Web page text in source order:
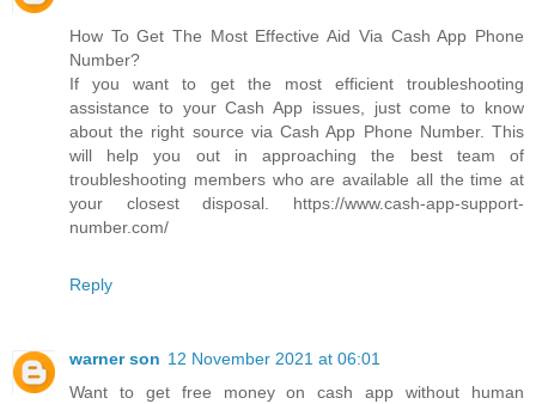
How To Get The Most Effective Aid Via Cash App Phone
Number?
If you want to get the most efficient troubleshooting
assistance to your Cash App issues, just come to know
about the right source via Cash App Phone Number. This
will help you out in approaching the best team of
troubleshooting members who are available all the time at
your closest disposal. https://www.cash-app-support-
number.com/
Reply
warner son 12 November 2021 at 06:01
Want to get free money on cash app without human